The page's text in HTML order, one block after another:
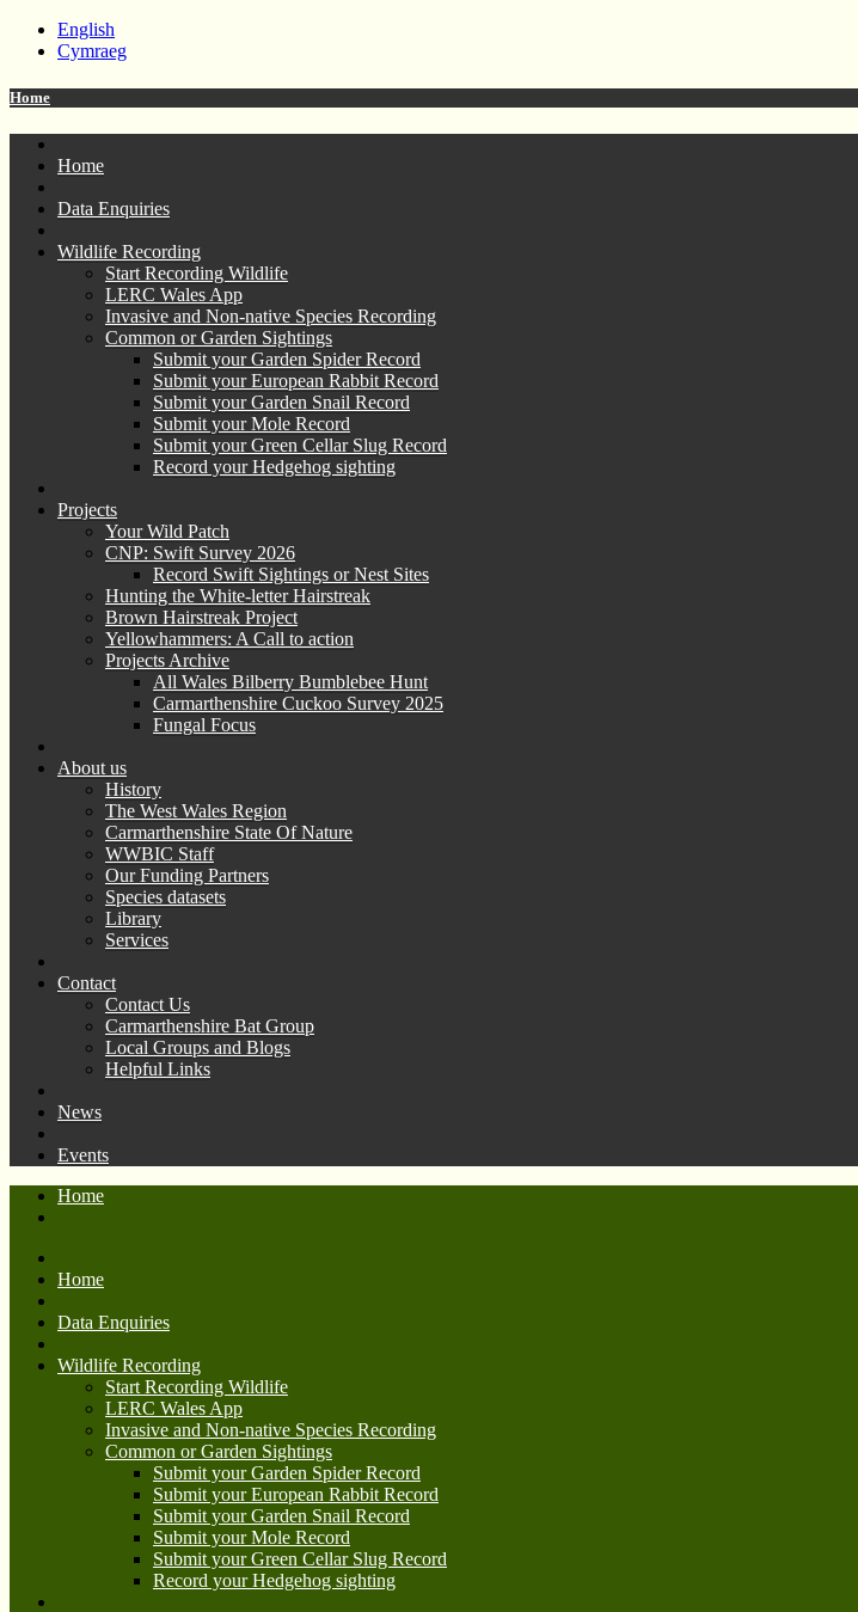
English
Cymraeg
Home
Home
Data Enquiries
Wildlife Recording
Start Recording Wildlife
LERC Wales App
Invasive and Non-native Species Recording
Common or Garden Sightings
Submit your Garden Spider Record
Submit your European Rabbit Record
Submit your Garden Snail Record
Submit your Mole Record
Submit your Green Cellar Slug Record
Record your Hedgehog sighting
Projects
Your Wild Patch
CNP: Swift Survey 2026
Record Swift Sightings or Nest Sites
Hunting the White-letter Hairstreak
Brown Hairstreak Project
Yellowhammers: A Call to action
Projects Archive
All Wales Bilberry Bumblebee Hunt
Carmarthenshire Cuckoo Survey 2025
Fungal Focus
About us
History
The West Wales Region
Carmarthenshire State Of Nature
WWBIC Staff
Our Funding Partners
Species datasets
Library
Services
Contact
Contact Us
Carmarthenshire Bat Group
Local Groups and Blogs
Helpful Links
News
Events
Home
Home
Data Enquiries
Wildlife Recording
Start Recording Wildlife
LERC Wales App
Invasive and Non-native Species Recording
Common or Garden Sightings
Submit your Garden Spider Record
Submit your European Rabbit Record
Submit your Garden Snail Record
Submit your Mole Record
Submit your Green Cellar Slug Record
Record your Hedgehog sighting